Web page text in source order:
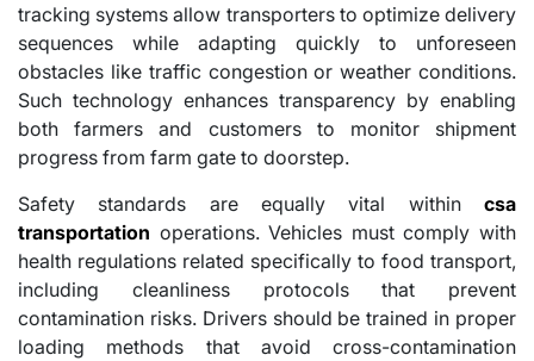
tracking systems allow transporters to optimize delivery
sequences while adapting quickly to unforeseen
obstacles like traffic congestion or weather conditions.
Such technology enhances transparency by enabling
both farmers and customers to monitor shipment
progress from farm gate to doorstep.
Safety standards are equally vital within csa
transportation operations. Vehicles must comply with
health regulations related specifically to food transport,
including cleanliness protocols that prevent
contamination risks. Drivers should be trained in proper
loading methods that avoid cross-contamination